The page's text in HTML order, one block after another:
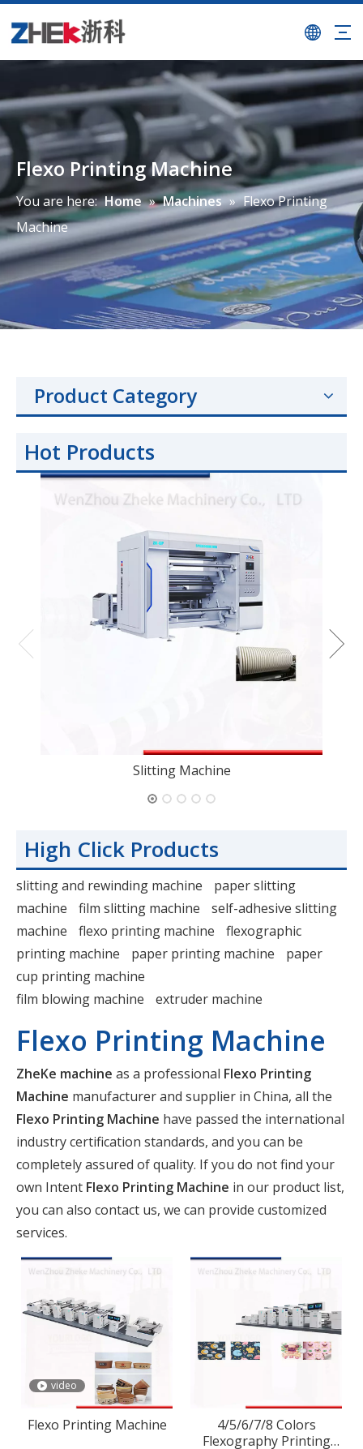
Flexo Printing Machine
You are here: Home » Machines » Flexo Printing
Machine
Product Category
Hot Products
Slitting Machine
High Click Products
slitting and rewinding machine
paper slitting
machine
film slitting machine
self-adhesive slitting
machine
flexo printing machine
flexographic
printing machine
paper printing machine
paper
cup printing machine
film blowing machine
extruder machine
Flexo Printing Machine
ZheKe machine as a professional Flexo Printing
Machine manufacturer and supplier in China, all the
Flexo Printing Machine have passed the international
industry certification standards, and you can be
completely assured of quality. If you do not find your
own Intent Flexo Printing Machine in our product list,
you can also contact us, we can provide customized
services.
video
Flexo Printing Machine
4/5/6/7/8 Colors
Flexography Printing